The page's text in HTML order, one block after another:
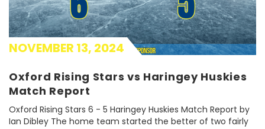
NOVEMBER 13, 2024
Oxford Rising Stars vs Haringey Huskies
Match Report
Oxford Rising Stars 6 - 5 Haringey Huskies Match Report by
Ian Dibley The home team started the better of two fairly